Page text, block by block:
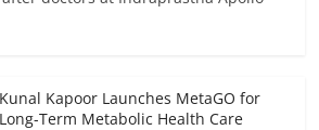
Kunal Kapoor Launches MetaGO for
Long-Term Metabolic Health Care